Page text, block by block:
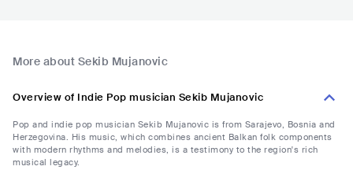
More about Sekib Mujanovic
Overview of Indie Pop musician Sekib Mujanovic
Pop and indie pop musician Sekib Mujanovic is from Sarajevo, Bosnia and
Herzegovina. His music, which combines ancient Balkan folk components
with modern rhythms and melodies, is a testimony to the region's rich
musical legacy.